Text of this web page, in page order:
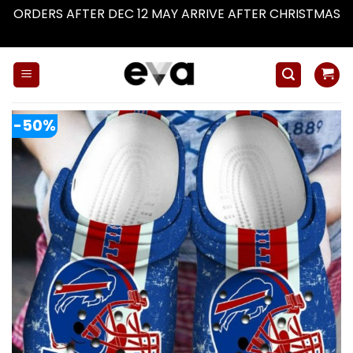
ORDERS AFTER DEC 12 MAY ARRIVE AFTER CHRISTMAS
-50%